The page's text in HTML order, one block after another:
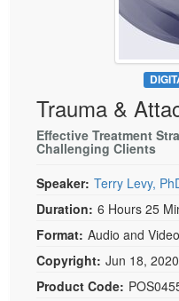
Psychologist
Rehab
Physical Therapist
Occupational
Speech-Language
Live Webcast
In-Person Seminar
Magazine
Therapist.com
Free Worksheets
DVD
Bundles
Trauma &
Effective Treatment
Challenging Clients
Speaker: Terry Levy,
Duration: 6 Hours 25
Format: Audio and Video
Copyright: Jun 18, 2020
Product Code: